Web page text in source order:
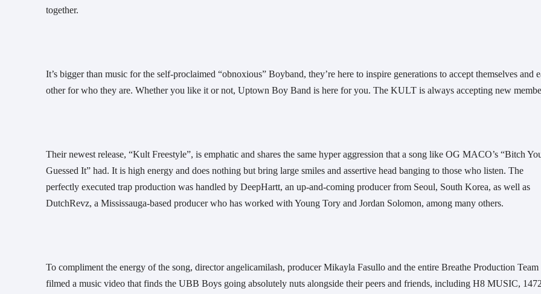
together.
It’s bigger than music for the self-proclaimed “obnoxious” Boyband, they’re here to inspire generations to accept themselves and
other for who they are. Whether you like it or not, Uptown Boy Band is here for you. The KULT is always accepting new
Their newest release, “Kult Freestyle”, is emphatic and shares the same hyper aggression that a song like OG MACO’s “Bitch
Guessed It” had. It is high energy and does nothing but bring large smiles and assertive head banging to those who listen. The
perfectly executed trap production was handled by DeepHartt, an up-and-coming producer from Seoul, South Korea, as well as
DutchRevz, a Mississauga-based producer who has worked with Young Tory and Jordan Solomon, among many others.
To compliment the energy of the song, director angelicamilash, producer Mikayla Fasullo and the entire Breathe Production Team
filmed a music video that finds the UBB Boys going absolutely nuts alongside their peers and friends, including H8 MUSIC,